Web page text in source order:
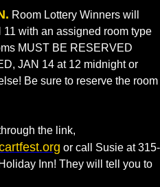
Room Lottery Winners will
with an assigned room type
MUST BE RESERVED
JAN 14 at 12 midnight or
Be sure to reserve the room
the link,
or call Susie at 315-
Inn! They will tell you to